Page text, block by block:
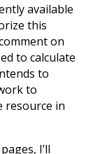
available
this
on
to calculate
to
to
resource in
I’ll